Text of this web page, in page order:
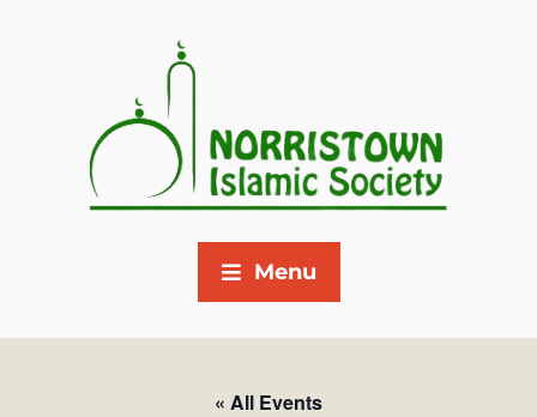
Menu
« All Events